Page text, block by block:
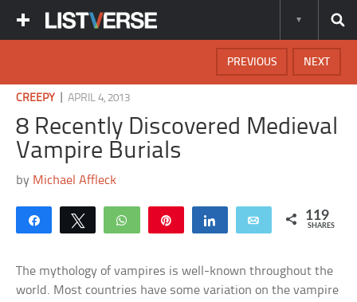
NEXT
PREVIOUS
CREEPY |APRIL 4, 2013
8 Recently Discovered Medieval
Vampire Burials
by Michael Affleck
Share Tweet WhatsApp Share Email 119
SHARES
The mythology of vampires is well-known throughout the
world. Most countries have some variation on the vampire